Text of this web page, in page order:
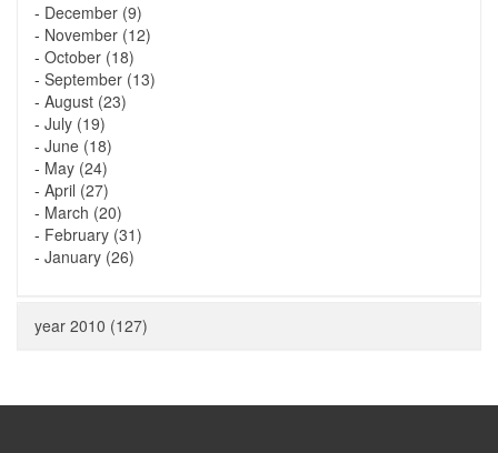
- December (9)
- November (12)
- October (18)
- September (13)
- August (23)
- July (19)
- June (18)
- May (24)
- April (27)
- March (20)
- February (31)
- January (26)
year 2010 (127)